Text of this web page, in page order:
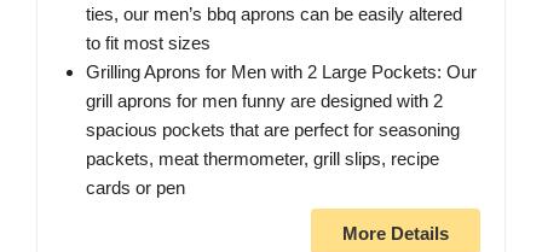
ties, our men’s bbq aprons can be easily altered
to fit most sizes
Grilling Aprons for Men with 2 Large Pockets: Our
grill aprons for men funny are designed with 2
spacious pockets that are perfect for seasoning
packets, meat thermometer, grill slips, recipe
cards or pen
More Details